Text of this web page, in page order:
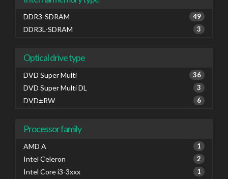
DDR3-SDRAM 49
DDR3L-SDRAM 3
Optical drive type
DVD Super Multi 36
DVD Super Multi DL 3
DVD±RW 6
Processor family
AMD A 1
Intel Celeron 2
Intel Core i3-3xxx 1